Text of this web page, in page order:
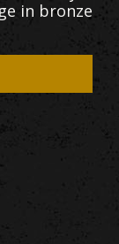
in bronze